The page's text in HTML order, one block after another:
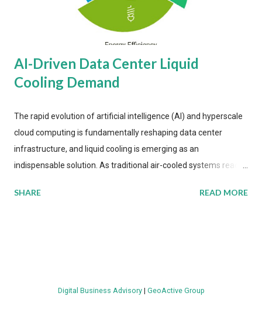
AI-Driven Data Center Liquid
Cooling Demand
The rapid evolution of artificial intelligence (AI) and hyperscale
cloud computing is fundamentally reshaping data center
infrastructure, and liquid cooling is emerging as an
indispensable solution. As traditional air-cooled systems reach
more efficient thermal management strategies to meet
value by the decade's end, with a CAGR of 22 percent. The
SHARE READ MORE
Digital Business Advisory| GeoActive Group